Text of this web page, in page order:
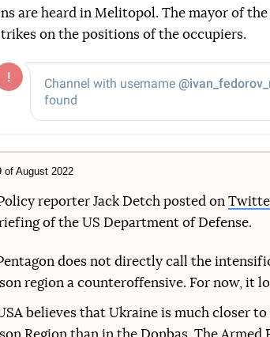
are heard in Melitopol. The mayor of
on the positions of the occupiers.
of August 2022
reporter Jack Detch posted on
of the US Department of Defense.
does not directly call the
region a counteroffensive. For now, it
believes that Ukraine is much closer